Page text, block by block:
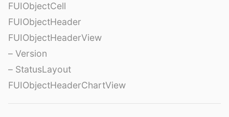
FUIObjectCell
FUIObjectHeader
FUIObjectHeaderView
– Version
– StatusLayout
FUIObjectHeaderChartView